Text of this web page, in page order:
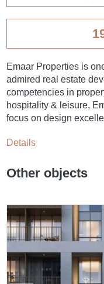
Emaar Properties is
admired real estate
competencies in
hospitality & leisure,
focus on design
Details
Other objects